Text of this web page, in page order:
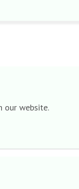
our website.